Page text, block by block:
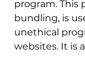
program. This
bundling, is
unethical
websites. It is